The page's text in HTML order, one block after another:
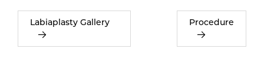
Labiaplasty Gallery Procedure